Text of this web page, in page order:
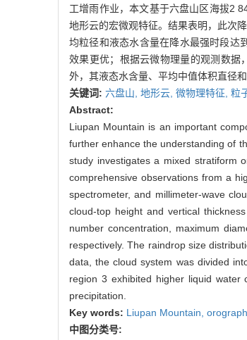
工增雨作业，本文基于六盘山区海拔2
地形云的宏微观特征。结果表明，此次
均粒径和液态水含量在降水最强时段达
效果更优；根据云微物理量的观测数据
外，其液态水含量、平均中值体积直径
关键词: 六盘山, 地形云, 微物理特征, 粒
Abstract:
Liupan Mountain is an important
further enhance the understanding of
study investigates a mixed stratiform
comprehensive observations from a
spectrometer, and millimeter-wave
cloud-top height and vertical
number concentration, maximum
respectively. The raindrop size
data, the cloud system was divided
region 3 exhibited higher liquid water
precipitation.
Key words: Liupan Mountain,
中图分类号: